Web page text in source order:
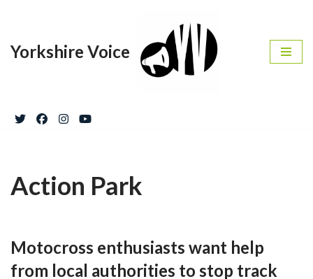
to
Yorkshire Voice
Action Park
Motocross enthusiasts want help
from local authorities to stop track